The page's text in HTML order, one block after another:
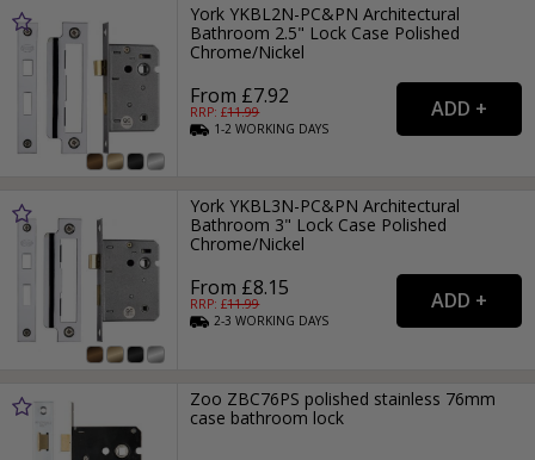
York YKBL2N-PC&PN Architectural
Bathroom 2.5" Lock Case Polished
Chrome/Nickel
From £7.92
RRP: £11.99
1-2WORKING DAYS
York YKBL3N-PC&PN Architectural
Bathroom 3" Lock Case Polished
Chrome/Nickel
From £8.15
RRP: £11.99
2-3WORKING DAYS
Zoo ZBC76PS polished stainless 76mm
case bathroom lock